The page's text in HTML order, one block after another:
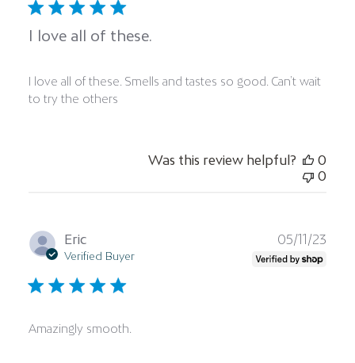
I love all of these.
I love all of these. Smells and tastes so good. Can’t wait
to try the others
Was this review helpful?
0
0
Eric
Verified Buyer
Amazingly smooth.
05/11/23